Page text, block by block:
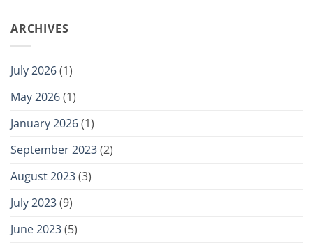
ARCHIVES
July 2026(1)
May 2026(1)
January 2026(1)
September 2023(2)
August 2023(3)
July 2023(9)
June 2023(5)